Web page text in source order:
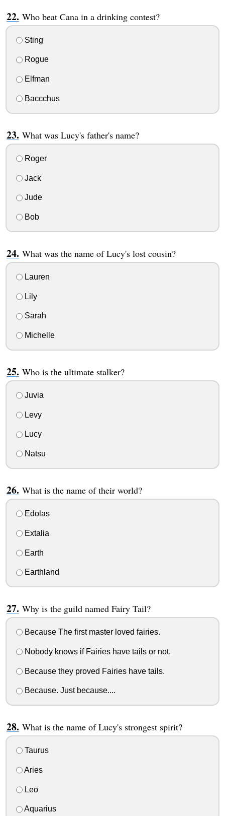
Who beat Cana in a drinking contest?
Sting
Rogue
Elfman
Baccchus
What was Lucy's father's name?
Roger
Jack
Jude
Bob
What was the name of Lucy's lost cousin?
Lauren
Lily
Sarah
Michelle
Who is the ultimate stalker?
Juvia
Levy
Lucy
Natsu
What is the name of their world?
Edolas
Extalia
Earth
Earthland
Why is the guild named Fairy Tail?
Because The first master loved fairies.
Nobody knows if Fairies have tails or not.
Because they proved Fairies have tails.
Because. Just because....
What is the name of Lucy's strongest spirit?
Taurus
Aries
Leo
Aquarius